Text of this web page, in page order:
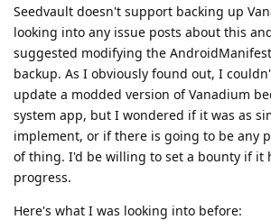
Seedvault doesn't support backing up
looking into any issue posts about this
suggested modifying the
backup. As I obviously found out, I
update a modded version of Vanadium
system app, but I wondered if it was as
implement, or if there is going to be any
of thing. I'd be willing to set a bounty if it
progress.
Here's what I was looking into before: